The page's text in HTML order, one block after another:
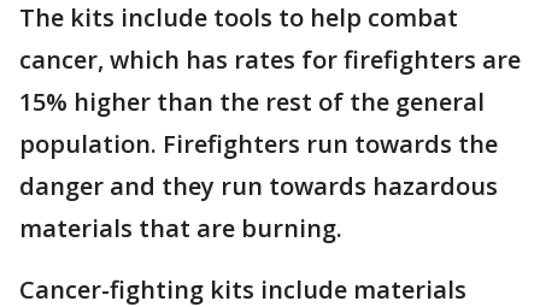
The kits include tools to help combat
cancer, which has rates for firefighters are
15% higher than the rest of the general
population. Firefighters run towards the
danger and they run towards hazardous
materials that are burning.
Cancer-fighting kits include materials